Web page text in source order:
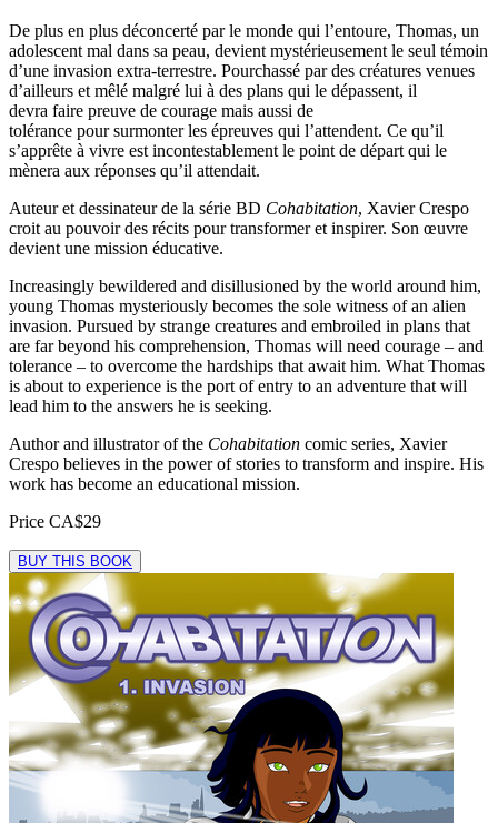
De plus en plus déconcerté par le monde qui l’entoure, Thomas, un
adolescent mal dans sa peau, devient mystérieusement le seul témoin
d’une invasion extra-terrestre. Pourchassé par des créatures venues
d’ailleurs et mêlé malgré lui à des plans qui le dépassent, il
devra faire preuve de courage mais aussi de
tolérance pour surmonter les épreuves qui l’attendent. Ce qu’il
s’apprête à vivre est incontestablement le point de départ qui le
mènera aux réponses qu’il attendait.
Auteur et dessinateur de la série BD Cohabitation, Xavier Crespo
croit au pouvoir des récits pour transformer et inspirer. Son œuvre
devient une mission éducative.
Increasingly bewildered and disillusioned by the world around him,
young Thomas mysteriously becomes the sole witness of an alien
invasion. Pursued by strange creatures and embroiled in plans that
are far beyond his comprehension, Thomas will need courage – and
tolerance – to overcome the hardships that await him. What Thomas
is about to experience is the port of entry to an adventure that will
lead him to the answers he is seeking.
Author and illustrator of the Cohabitation comic series, Xavier
Crespo believes in the power of stories to transform and inspire. His
work has become an educational mission.
Price CA$29
BUY THIS BOOK